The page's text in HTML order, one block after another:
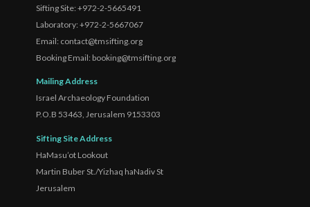
Sifting Site: +972-2-5665491
Laboratory: +972-2-5667067
Email: contact@tmsifting.org
Booking Email: booking@tmsifting.org
Mailing Address
Israel Archaeology Foundation
P.O.B 53463, Jerusalem 9153303
Sifting Site Address
HaMasu’ot Lookout
Martin Buber St./Yizhaq haNadiv St
Jerusalem